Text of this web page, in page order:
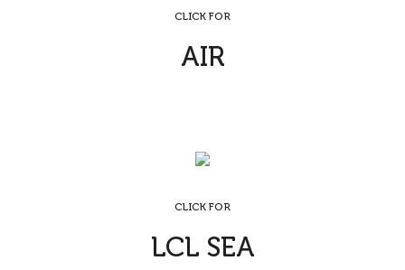
CLICK FOR
AIR
CLICK FOR
LCL SEA